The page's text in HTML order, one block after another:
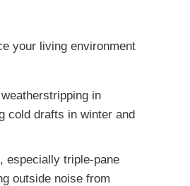
your living environment
in
cold drafts in winter and
especially triple-pane
outside noise from